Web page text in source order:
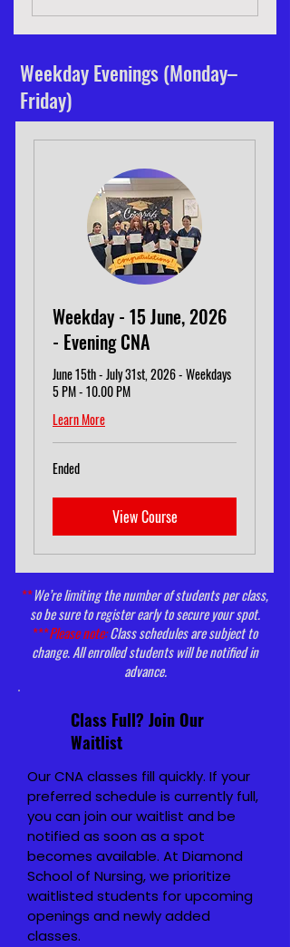
Weekday Evenings (Monday–
Friday)
Weekday - 15 June, 2026
- Evening CNA
June 15th - July 31st, 2026 - Weekdays
5 PM - 10.00 PM
Learn More
Ended
View Course
**We’re limiting the number of students per class,
so be sure to register early to secure your spot.
***Please note:Class schedules are subject to
change. All enrolled students will be notified in
advance.
Class Full? Join Our
Waitlist
Our CNA classes fill quickly. If your
preferred schedule is currently full,
you can join our waitlist and be
notified as soon as a spot
becomes available. At Diamond
School of Nursing, we prioritize
waitlisted students for upcoming
openings and newly added
classes.